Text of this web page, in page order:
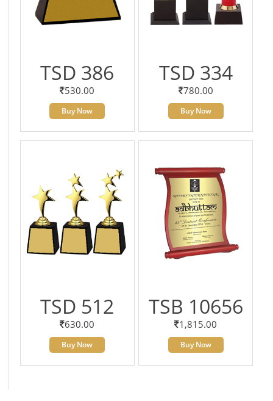
TSD 386
530.00
Buy Now
TSD 334
780.00
Buy Now
TSD 512
630.00
Buy Now
TSB 10656
1,815.00
Buy Now